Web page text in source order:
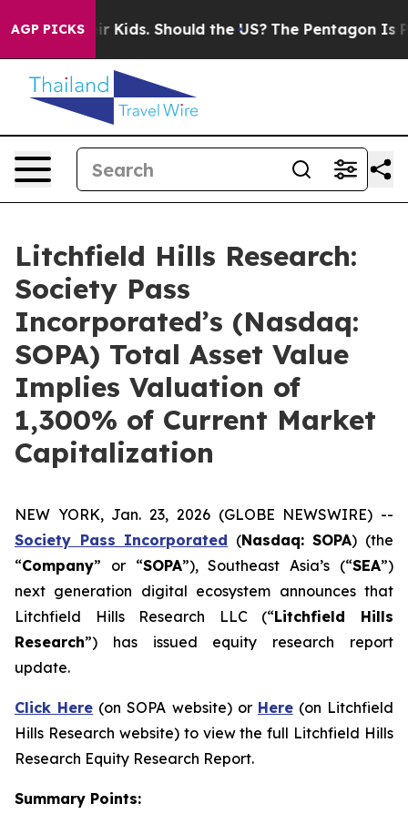
AGP PICKS
Their Kids. Should the US? The Pentagon Is
Litchfield Hills Research:
Society Pass
Incorporated’s (Nasdaq:
SOPA) Total Asset Value
Implies Valuation of
1,300% of Current Market
Capitalization
NEW YORK, Jan. 23, 2026 (GLOBE NEWSWIRE) --
Society Pass Incorporated (Nasdaq: SOPA) (the
“Company” or “SOPA”), Southeast Asia’s (“SEA”)
next generation digital ecosystem announces that
Litchfield Hills Research LLC (“Litchfield Hills
Research”) has issued equity research report
update.
Click Here (on SOPA website) or Here(on Litchfield
Hills Research website) to view the full Litchfield Hills
Research Equity Research Report.
Summary Points: